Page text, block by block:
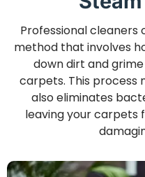
Professional cleaners
method that involves
down dirt and
carpets. This process
also eliminates
leaving your carpets